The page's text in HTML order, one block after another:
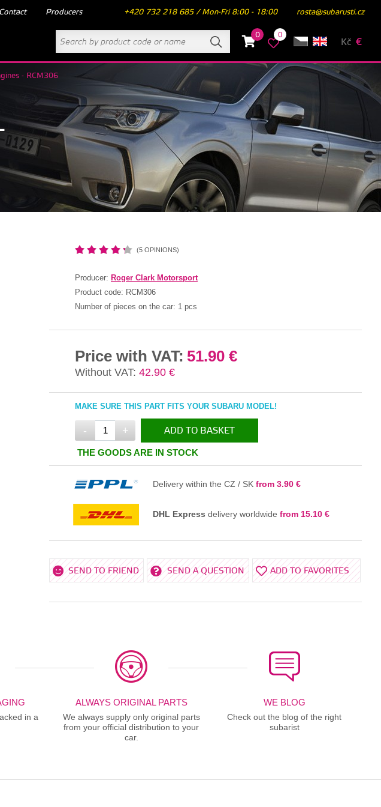
Contact Producers +420 732 218 685 / Mon-Fri 8:00 - 18:00 rosta@subarusti.cz
0 0
Kč €
- RCM306
(5 OPINIONS)
Producer: Roger Clark Motorsport
Product code: RCM306
Number of pieces on the car: 1 pcs
Price with VAT: 51.90 €
Without VAT: 42.90 €
MAKE SURE THIS PART FITS YOUR SUBARU MODEL!
- + ADD TO BASKET
IN THE BASKET
THE GOODS ARE IN STOCK
Delivery within the CZ / SK from 3.90 €
DHL Express delivery worldwide from 15.10 €
SEND TO FRIEND SEND A QUESTION ADD TO FAVORITES
in a
ALWAYS ORIGINAL PARTS
We always supply only original parts
from your official distribution to your
car.
WE BLOG
Check out the blog of the right
subarist